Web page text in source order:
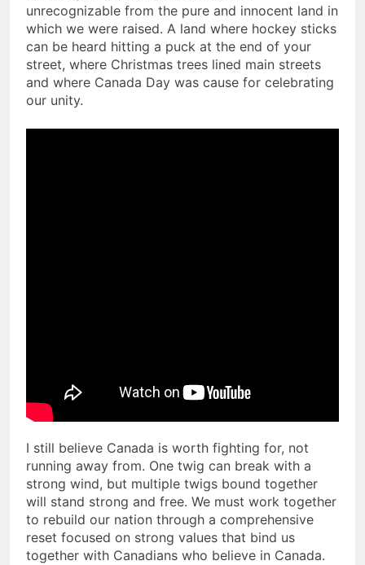
unrecognizable from the pure and innocent land in
which we were raised. A land where hockey sticks
can be heard hitting a puck at the end of your
street, where Christmas trees lined main streets
and where Canada Day was cause for celebrating
our unity.
I still believe Canada is worth fighting for, not
running away from. One twig can break with a
strong wind, but multiple twigs bound together
will stand strong and free. We must work together
to rebuild our nation through a comprehensive
reset focused on strong values that bind us
together with Canadians who believe in Canada.